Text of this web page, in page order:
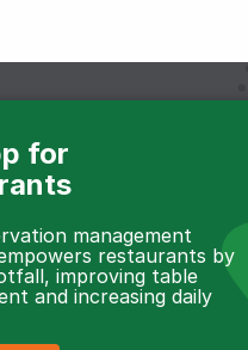
for
management
restaurants by
improving table
and increasing daily